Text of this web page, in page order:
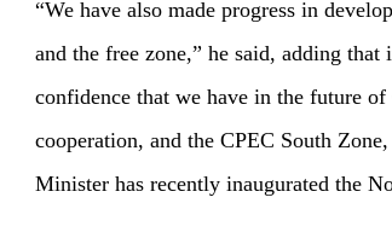
“We have also made progress in
and the free zone,” he said, adding
confidence that we have in the future
cooperation, and the CPEC South
Minister has recently inaugurated the